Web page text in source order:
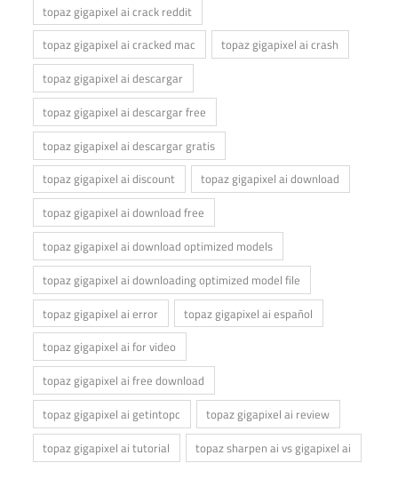
topaz gigapixel ai crack reddit
topaz gigapixel ai cracked mac
topaz gigapixel ai crash
topaz gigapixel ai descargar
topaz gigapixel ai descargar free
topaz gigapixel ai descargar gratis
topaz gigapixel ai discount
topaz gigapixel ai download
topaz gigapixel ai download free
topaz gigapixel ai download optimized models
topaz gigapixel ai downloading optimized model file
topaz gigapixel ai error
topaz gigapixel ai español
topaz gigapixel ai for video
topaz gigapixel ai free download
topaz gigapixel ai getintopc
topaz gigapixel ai review
topaz gigapixel ai tutorial
topaz sharpen ai vs gigapixel ai